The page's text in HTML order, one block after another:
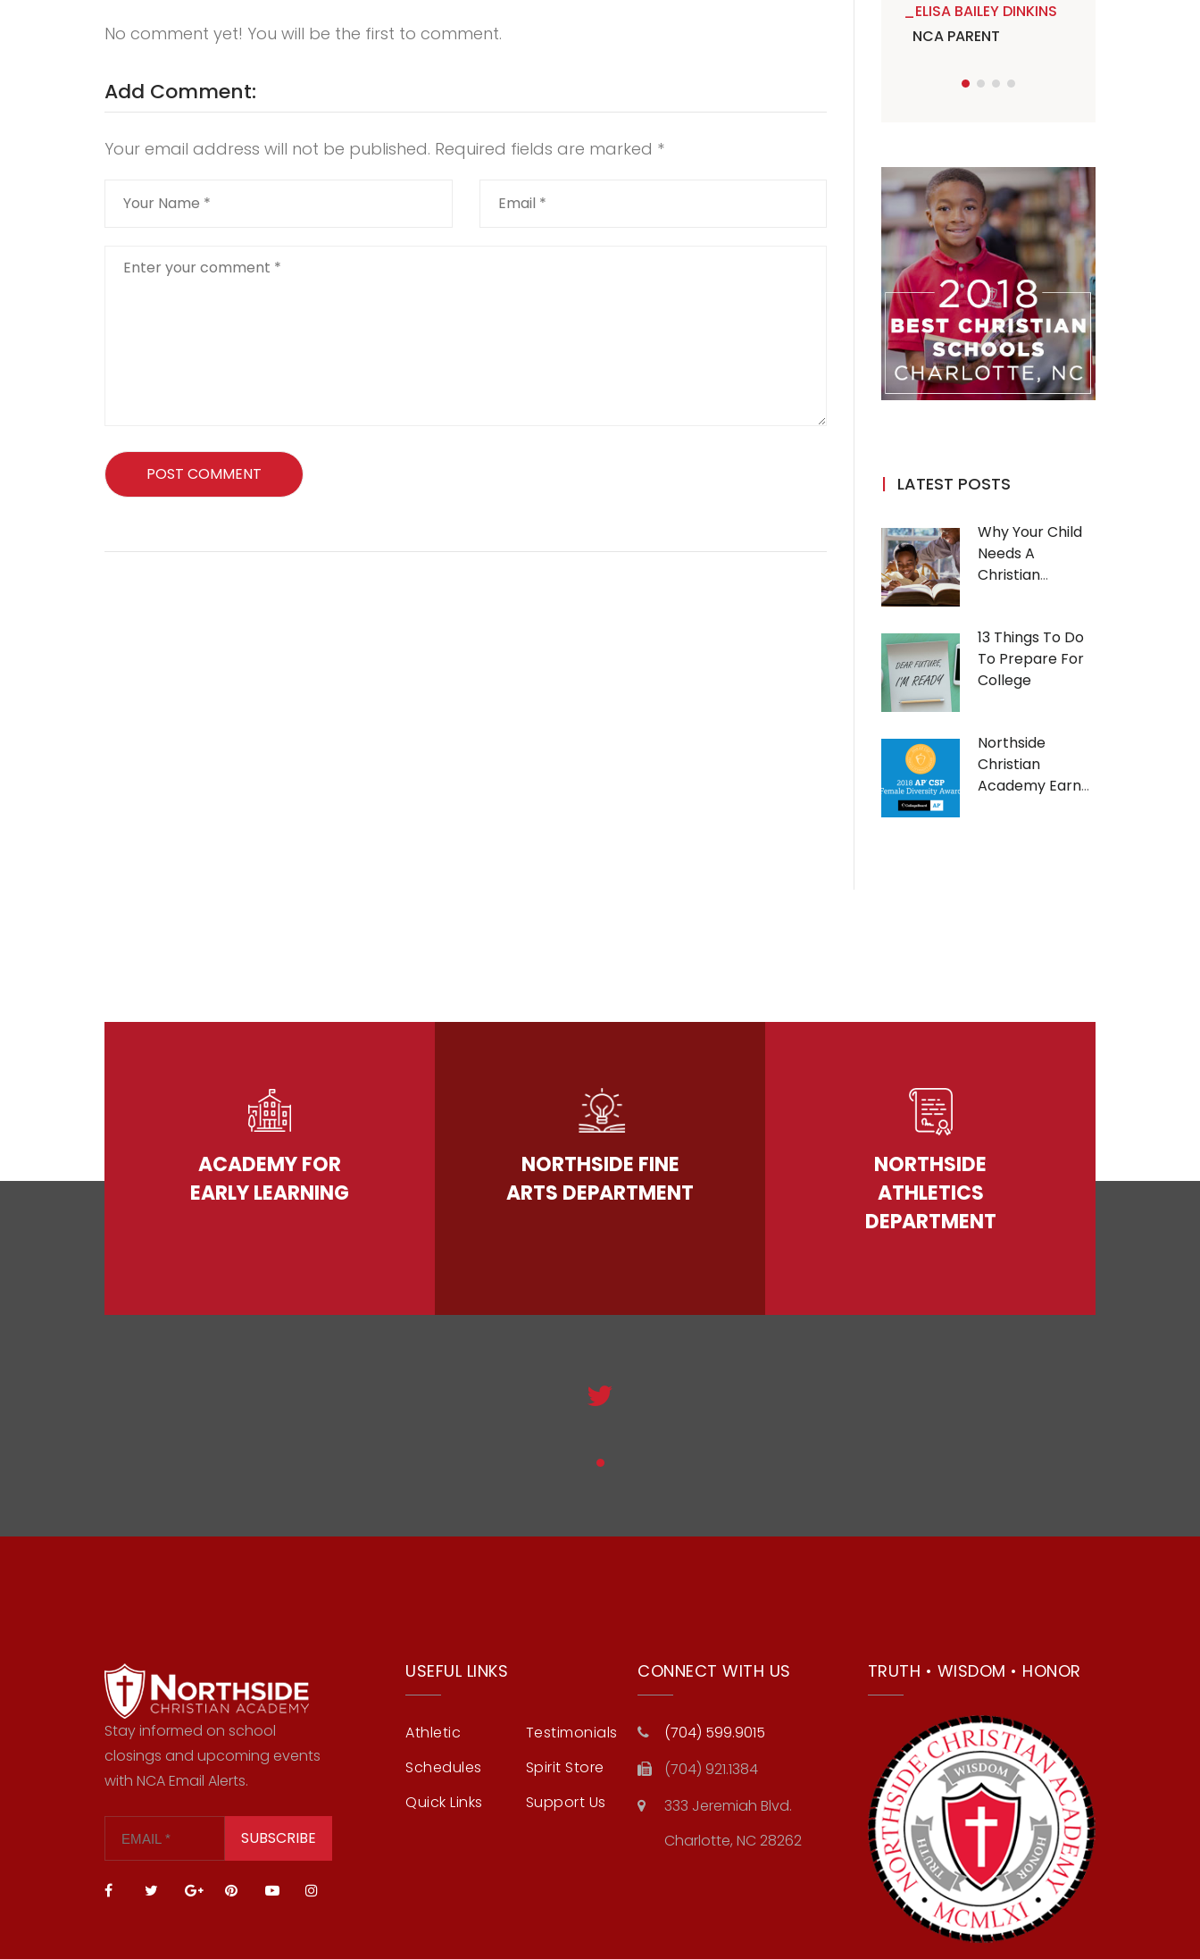
No comment yet! You will be the first to comment.
Add Comment:
Your email address will not be published. Required fields are marked *
ELISA BAILEY DINKINS
NCA PARENT
LATEST POSTS
Why Your Child
Needs A
Christian
13 Things To Do
To Prepare For
College
Northside
Christian
Academy Earns
ACADEMY FOR
EARLY LEARNING
NORTHSIDE FINE
ARTS DEPARTMENT
NORTHSIDE
ATHLETICS
DEPARTMENT
Stay informed on school
closings and upcoming events
with NCA Email Alerts.
SUBSCRIBE
USEFUL LINKS
Athletic
Schedules
Quick Links
Testimonials
Spirit Store
Support Us
CONNECT WITH US
(704) 599.9015
(704) 921.1384
333 Jeremiah Blvd.
Charlotte, NC 28262
TRUTH • WISDOM • HONOR